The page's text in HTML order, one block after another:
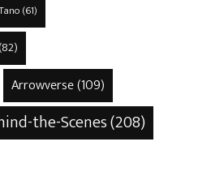
(61)
(82)
Arrowverse(109)
the-Scenes(208)